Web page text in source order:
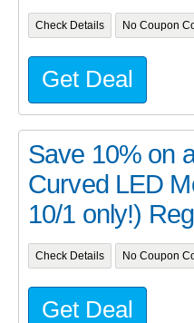
Check Details No Coupon
Get Deal
Save 10% on
Curved LED
10/1 only!)
Check Details No Coupon
Get Deal